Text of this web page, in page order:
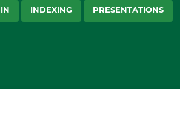
INDEXING PRESENTATIONS